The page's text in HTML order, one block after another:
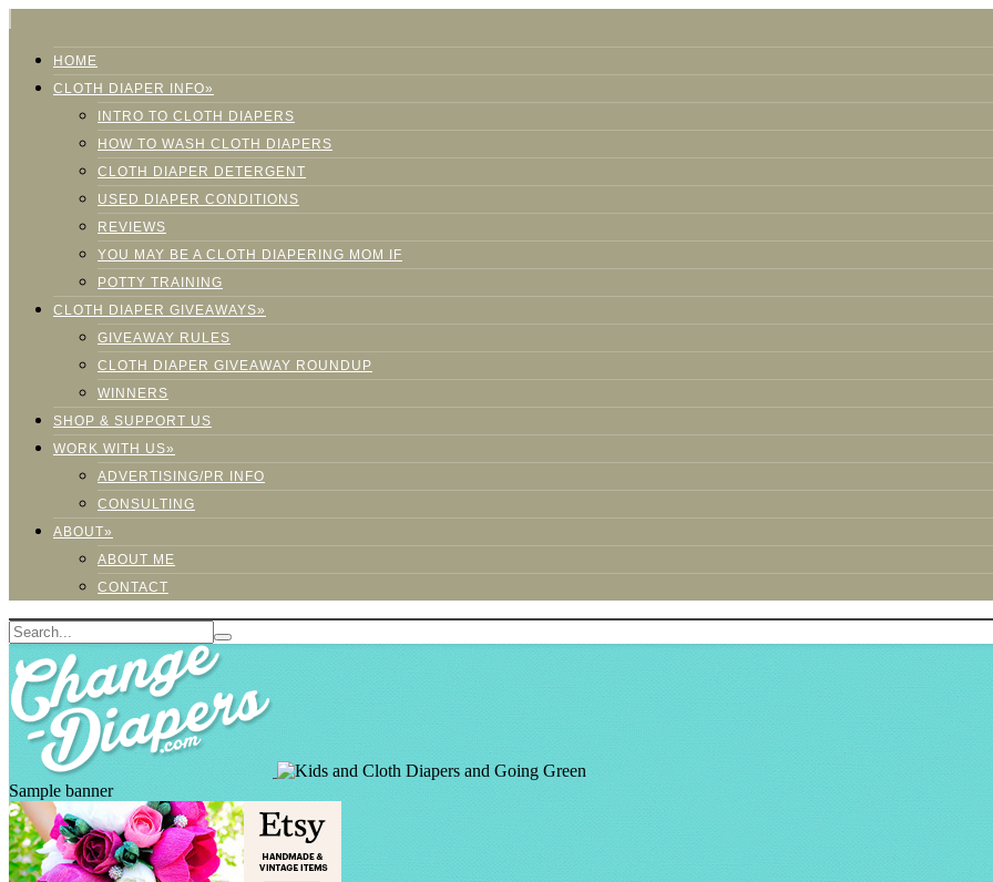
HOME
CLOTH DIAPER INFO»
INTRO TO CLOTH DIAPERS
HOW TO WASH CLOTH DIAPERS
CLOTH DIAPER DETERGENT
USED DIAPER CONDITIONS
REVIEWS
YOU MAY BE A CLOTH DIAPERING MOM IF
POTTY TRAINING
CLOTH DIAPER GIVEAWAYS»
GIVEAWAY RULES
CLOTH DIAPER GIVEAWAY ROUNDUP
WINNERS
SHOP & SUPPORT US
WORK WITH US»
ADVERTISING/PR INFO
CONSULTING
ABOUT»
ABOUT ME
CONTACT
Sample banner